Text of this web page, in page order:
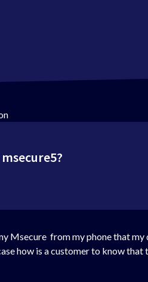
Msecure from my phone that
how is a customer to know